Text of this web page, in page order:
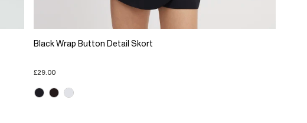
Black Wrap Button Detail Skort
£29.00